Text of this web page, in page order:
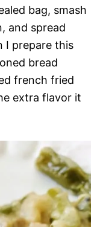
bag, smash
and spread
I prepare this
bread
french fried
extra flavor it